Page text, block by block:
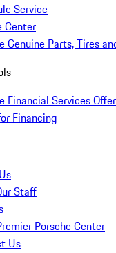
Service
Center
Genuine Parts, Tires
Financial Services
Financing
Staff
Porsche Center
Us